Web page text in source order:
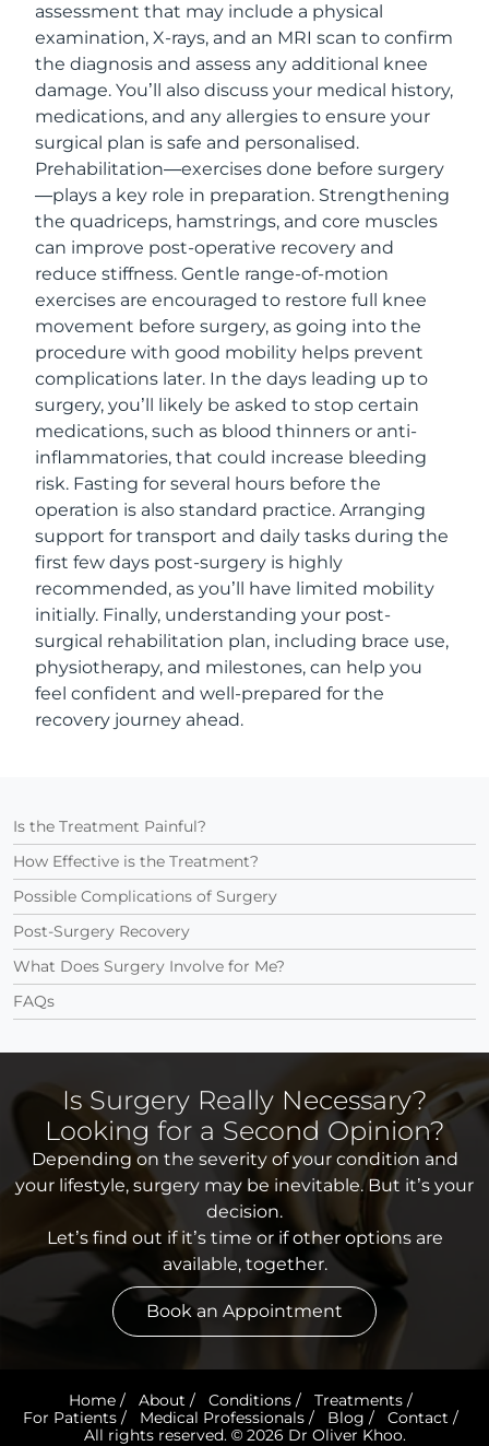
assessment that may include a physical
examination, X-rays, and an MRI scan to confirm
the diagnosis and assess any additional knee
damage. You’ll also discuss your medical history,
medications, and any allergies to ensure your
surgical plan is safe and personalised.
Prehabilitation—exercises done before surgery
—plays a key role in preparation. Strengthening
the quadriceps, hamstrings, and core muscles
can improve post-operative recovery and
reduce stiffness. Gentle range-of-motion
exercises are encouraged to restore full knee
movement before surgery, as going into the
procedure with good mobility helps prevent
complications later. In the days leading up to
surgery, you’ll likely be asked to stop certain
medications, such as blood thinners or anti-
inflammatories, that could increase bleeding
risk. Fasting for several hours before the
operation is also standard practice. Arranging
support for transport and daily tasks during the
first few days post-surgery is highly
recommended, as you’ll have limited mobility
initially. Finally, understanding your post-
surgical rehabilitation plan, including brace use,
physiotherapy, and milestones, can help you
feel confident and well-prepared for the
recovery journey ahead.
Is the Treatment Painful?
How Effective is the Treatment?
Possible Complications of Surgery
Post-Surgery Recovery
What Does Surgery Involve for Me?
FAQs
Is Surgery Really Necessary?
Looking for a Second Opinion?
Depending on the severity of your condition and
your lifestyle, surgery may be inevitable. But it’s your
decision.
Let’s find out if it’s time or if other options are
available, together.
Book an Appointment
Home/ About / Conditions/ Treatments/
For Patients/ Medical Professionals/ Blog / Contact /
All rights reserved. © 2026 Dr Oliver Khoo.